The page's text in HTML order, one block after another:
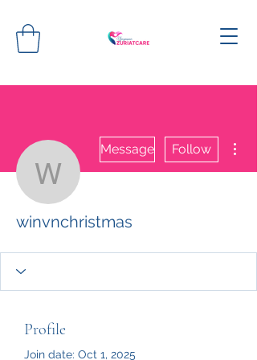
winvnchristmas
Message Follow
winvnchristmas
Profile
Join date: Oct 1, 2025